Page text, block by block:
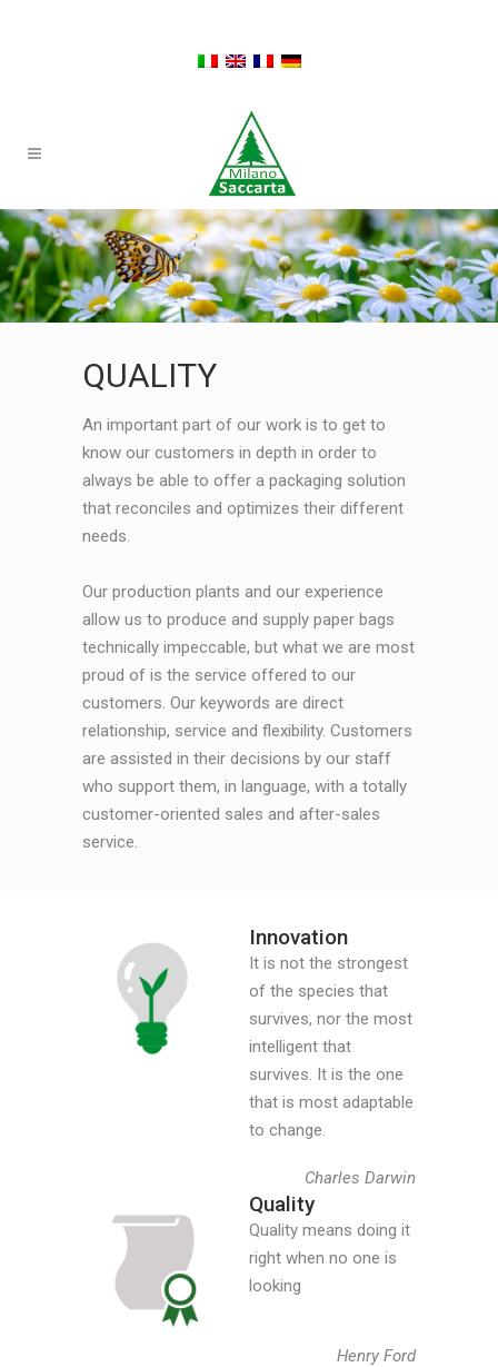
QUALITY
An important part of our work is to get to
know our customers in depth in order to
always be able to offer a packaging solution
that reconciles and optimizes their different
needs.
Our production plants and our experience
allow us to produce and supply paper bags
technically impeccable, but what we are most
proud of is the service offered to our
customers. Our keywords are direct
relationship, service and flexibility. Customers
are assisted in their decisions by our staff
who support them, in language, with a totally
customer-oriented sales and after-sales
service.
Innovation
It is not the strongest
of the species that
survives, nor the most
intelligent that
survives. It is the one
that is most adaptable
to change.
Charles Darwin
Quality
Quality means doing it
right when no one is
looking
Henry Ford